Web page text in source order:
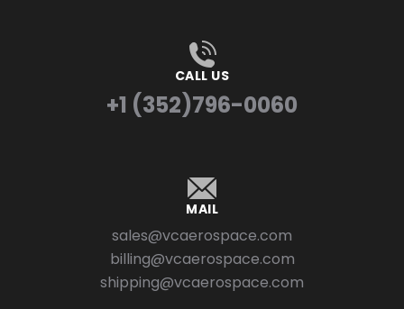
CALL US
+1 (352)796-0060
MAIL
sales@vcaerospace.com
billing@vcaerospace.com
shipping@vcaerospace.com